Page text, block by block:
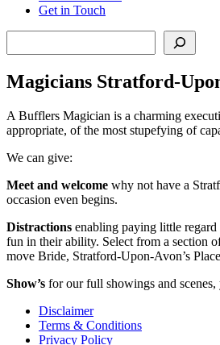
Get in Touch
Magicians Stratford-
A Bufflers Magician is a charming
appropriate, of the most stupefying of
We can give:
Meet and welcome why not have a
occasion even begins.
Distractions enabling paying little regard
fun in their ability. Select from a section
move Bride, Stratford-Upon-Avon’s
Show’s for our full showings and
Disclaimer
Terms & Conditions
Privacy Policy